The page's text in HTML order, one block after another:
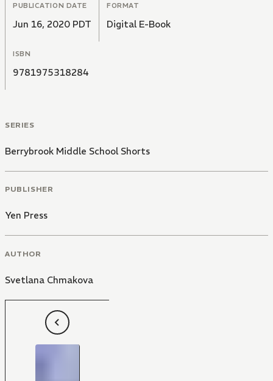
PUBLICATION DATE
Jun 16, 2020 PDT
FORMAT
Digital E-Book
ISBN
9781975318284
SERIES
Berrybrook Middle School Shorts
PUBLISHER
Yen Press
AUTHOR
Svetlana Chmakova